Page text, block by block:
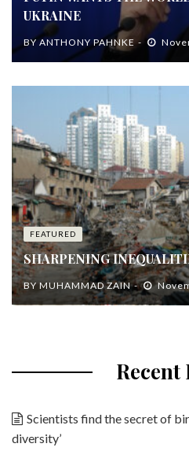
UKRAINE
BYANTHONY PAHNKE
FEATURED
SHARPENING
BYMUHAMMAD ZAIN
Recent
Scientists find the secret of
diversity’